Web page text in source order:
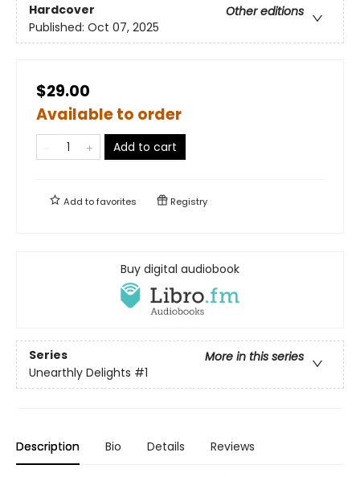
Hardcover
Other editions
Published: Oct 07, 2025
$29.00
Available to order
Add to cart
Add tofavorites Registry
Buy digital audiobook
Series
More in this series
Unearthly Delights #1
Description Bio Details Reviews